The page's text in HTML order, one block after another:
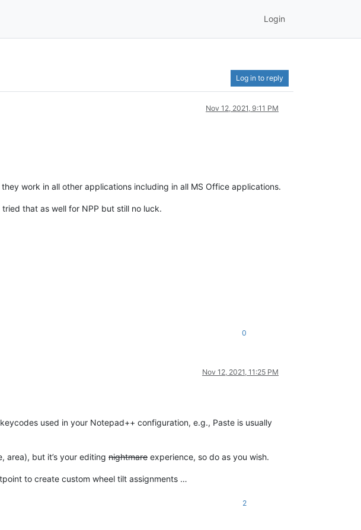
Login
Log in to reply
Nov 12, 2021, 9:11 PM
work in all other applications including in all MS Office applications.
that as well for NPP but still no luck.
0
Nov 12, 2021, 11:25 PM
used in your Notepad++ configuration, e.g., Paste is usually
area), but it’s your editing nightmare experience, so do as you wish.
to create custom wheel tilt assignments …
2